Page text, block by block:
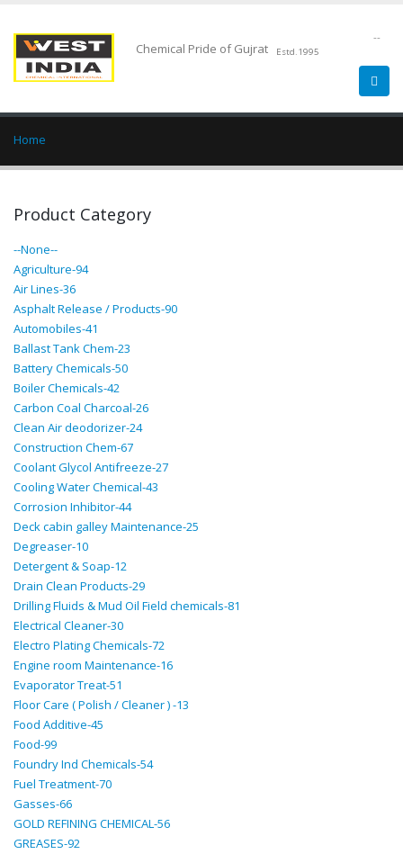
Chemical Pride of Gujrat Estd.1995
--
Home
Product Category
--None--
Agriculture-94
Air Lines-36
Asphalt Release / Products-90
Automobiles-41
Ballast Tank Chem-23
Battery Chemicals-50
Boiler Chemicals-42
Carbon Coal Charcoal-26
Clean Air deodorizer-24
Construction Chem-67
Coolant Glycol Antifreeze-27
Cooling Water Chemical-43
Corrosion Inhibitor-44
Deck cabin galley Maintenance-25
Degreaser-10
Detergent & Soap-12
Drain Clean Products-29
Drilling Fluids & Mud Oil Field chemicals-81
Electrical Cleaner-30
Electro Plating Chemicals-72
Engine room Maintenance-16
Evaporator Treat-51
Floor Care ( Polish / Cleaner ) -13
Food Additive-45
Food-99
Foundry Ind Chemicals-54
Fuel Treatment-70
Gasses-66
GOLD REFINING CHEMICAL-56
GREASES-92